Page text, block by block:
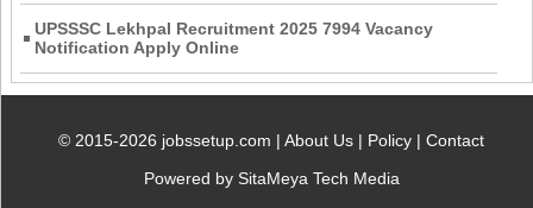
UPSSSC Lekhpal Recruitment 2025 7994 Vacancy
Notification Apply Online
© 2015-2026 jobssetup.com |About Us | Policy |Contact
Powered by SitaMeya Tech Media